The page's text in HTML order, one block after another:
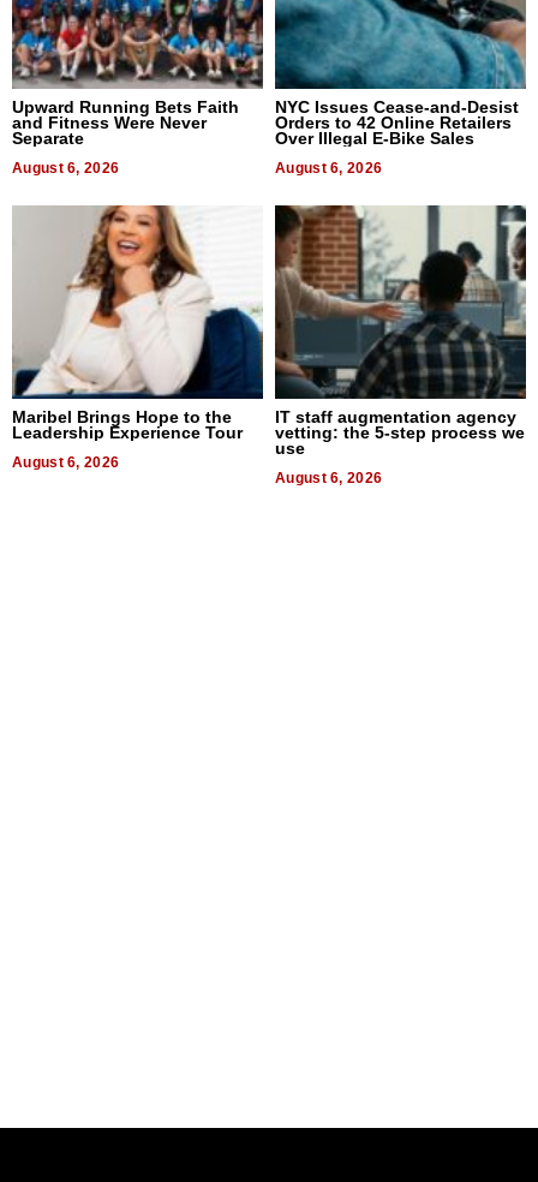
Upward Running Bets Faith
and Fitness Were Never
Separate
August 6, 2026
NYC Issues Cease-and-Desist
Orders to 42 Online Retailers
Over Illegal E-Bike Sales
August 6, 2026
Maribel Brings Hope to the
Leadership Experience Tour
August 6, 2026
IT staff augmentation agency
vetting: the 5-step process we
use
August 6, 2026